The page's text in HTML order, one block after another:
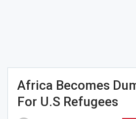
Africa Becomes
For U.S Refugees